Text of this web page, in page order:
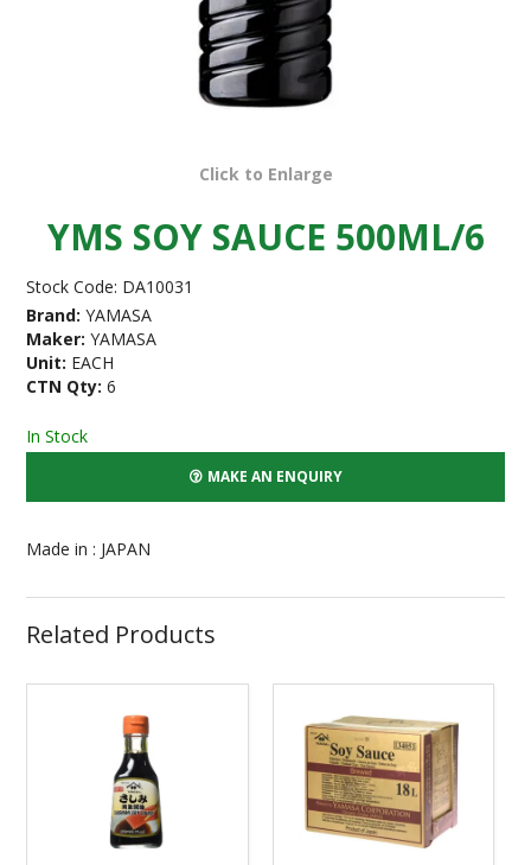
Click to Enlarge
YMS SOY SAUCE 500ML/6
Stock Code: DA10031
Brand: YAMASA
Maker: YAMASA
Unit: EACH
CTN Qty: 6
In Stock
MAKE AN ENQUIRY
Made in : JAPAN
Related Products